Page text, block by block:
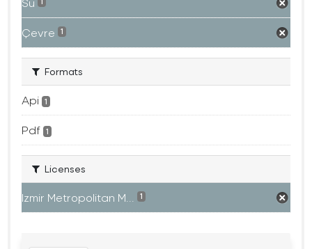
Çevre 1
Formats
Api 1
Pdf 1
Licenses
Izmir Metropolitan M... 1